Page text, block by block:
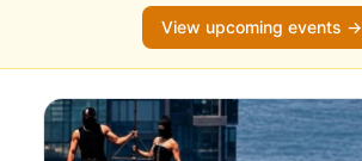
View upcoming events →